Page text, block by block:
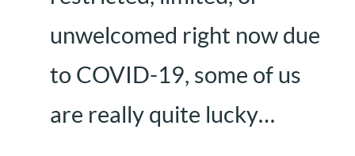
unwelcomed right now due
to COVID-19, some of us
are really quite lucky…